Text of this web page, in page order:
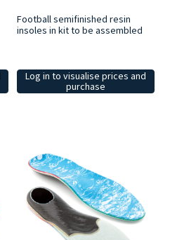
Football semifinished resin
insoles in kit to be assembled
Log in to visualise prices and
purchase